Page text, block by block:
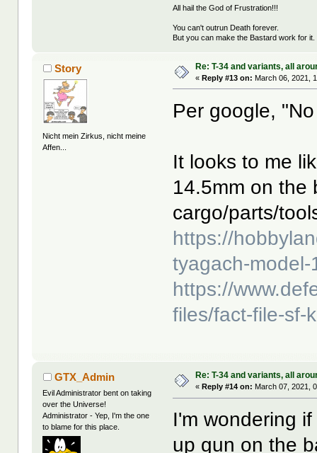
All hail the God of Frustration!!!
You can't outrun Death forever.
But you can make the Bastard work for it.
Story
Nicht mein Zirkus, nicht meine
Affen...
Re: T-34 and variants, all
«Reply #13 on: March 06, 2021,
Per google,
It looks to me
14.5mm on the
cargo/parts/
https://
tyagach-
https://
files/fact-file-sf-
GTX_Admin
Evil Administrator bent on taking
over the Universe!
Administrator - Yep, I'm the one
to blame for this place.
Re: T-34 and variants, all
«Reply #14 on: March 07, 2021,
I'm wondering
up gun on the